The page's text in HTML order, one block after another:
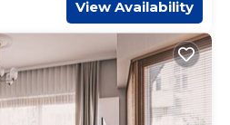
View Availability